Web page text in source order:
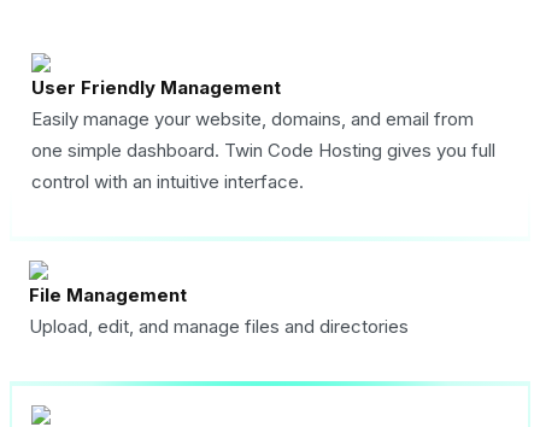
User Friendly Management
Easily manage your website, domains, and email from
one simple dashboard. Twin Code Hosting gives you full
control with an intuitive interface.
File Management
Upload, edit, and manage files and directories